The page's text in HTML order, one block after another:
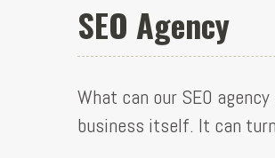
SEO Agency
What can our SEO
business itself. It can